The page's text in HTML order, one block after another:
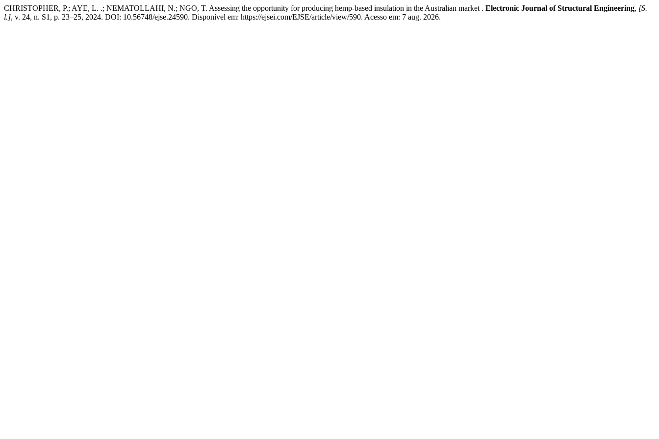
CHRISTOPHER, P.; AYE, L. .; NEMATOLLAHI, N.; NGO, T. Assessing the opportunity for producing hemp-based insulation in the Australian market . Electronic Journal of Structural Engineering, [S.
l.], v. 24, n. S1, p. 23–25, 2024. DOI: 10.56748/ejse.24590. Disponível em: https://ejsei.com/EJSE/article/view/590. Acesso em: 7 aug. 2026.